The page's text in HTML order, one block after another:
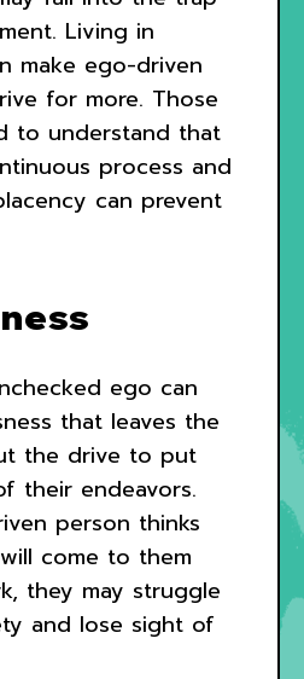
Living in
make ego-driven
for more. Those
to understand that
process and
can prevent
ego can
that leaves the
the drive to put
their endeavors.
person thinks
come to them
they may struggle
and lose sight of